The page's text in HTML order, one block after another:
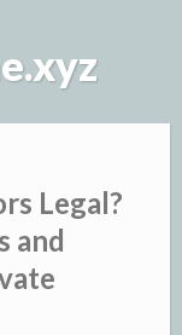
Legal?
and